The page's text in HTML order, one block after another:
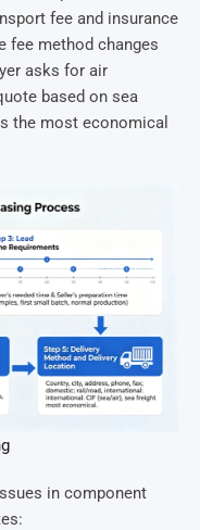
fee and insurance
fee method changes
asks for air
based on sea
the most economical
in component